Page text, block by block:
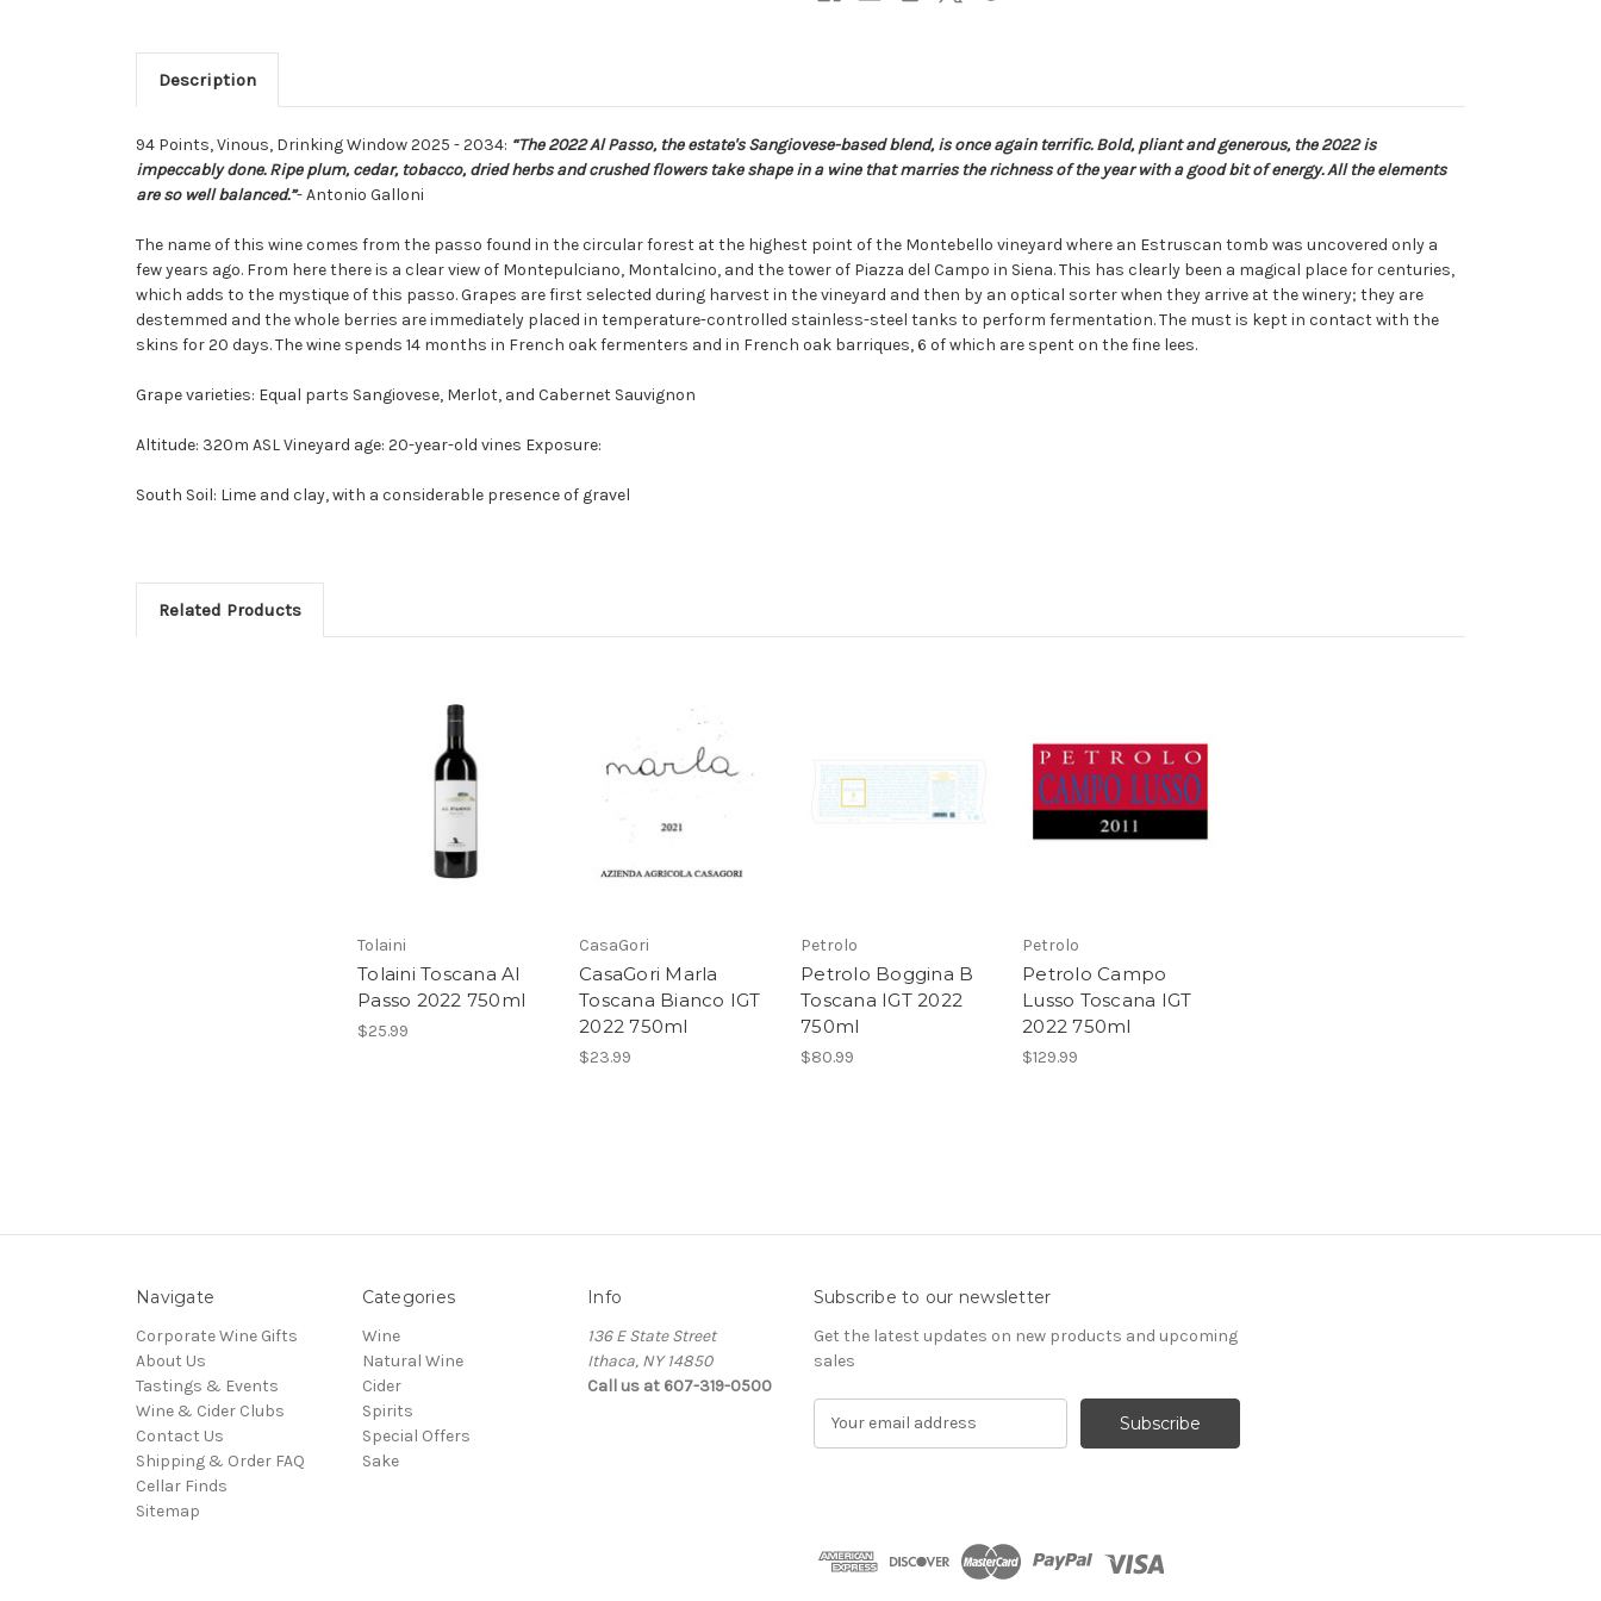
Description
94 Points, Vinous, Drinking Window 2025 - 2034: “The 2022 Al Passo, the estate's Sangiovese-based blend, is once again terrific. Bold, pliant and generous, the 2022 is
impeccably done. Ripe plum, cedar, tobacco, dried herbs and crushed flowers take shape in a wine that marries the richness of the year with a good bit of energy. All the elements
are so well balanced.”- Antonio Galloni
The name of this wine comes from the passo found in the circular forest at the highest point of the Montebello vineyard where an Estruscan tomb was uncovered only a
few years ago. From here there is a clear view of Montepulciano, Montalcino, and the tower of Piazza del Campo in Siena. This has clearly been a magical place for centuries,
which adds to the mystique of this passo. Grapes are first selected during harvest in the vineyard and then by an optical sorter when they arrive at the winery; they are
destemmed and the whole berries are immediately placed in temperature-controlled stainless-steel tanks to perform fermentation. The must is kept in contact with the
skins for 20 days. The wine spends 14 months in French oak fermenters and in French oak barriques, 6 of which are spent on the fine lees.
Grape varieties: Equal parts Sangiovese, Merlot, and Cabernet Sauvignon
Altitude: 320m ASL Vineyard age: 20-year-old vines Exposure:
South Soil: Lime and clay, with a considerable presence of gravel
Related Products
Tolaini
Tolaini Toscana Al
Passo 2022 750ml
$25.99
CasaGori
CasaGori Marla
Toscana Bianco IGT
2022 750ml
$23.99
Petrolo
Petrolo Boggina B
Toscana IGT 2022
750ml
$80.99
Petrolo
Petrolo Campo
Lusso Toscana IGT
2022 750ml
$129.99
Navigate
Corporate Wine Gifts
About Us
Tastings & Events
Wine & Cider Clubs
Contact Us
Shipping & Order FAQ
Cellar Finds
Sitemap
Categories
Wine
Natural Wine
Cider
Spirits
Special Offers
Sake
Info
136 E State Street
Ithaca, NY 14850
Call us at 607-319-0500
Subscribe to our newsletter
Get the latest updates on new products and upcoming
sales
d